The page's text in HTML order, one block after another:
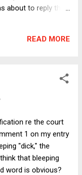
about to reply that
SNL bleeps
growing
possibility
the FCC
decency reg to
the FCC's
READ MORE
re the court
1 on my entry
"dick," the
that bleeping
word is obvious?